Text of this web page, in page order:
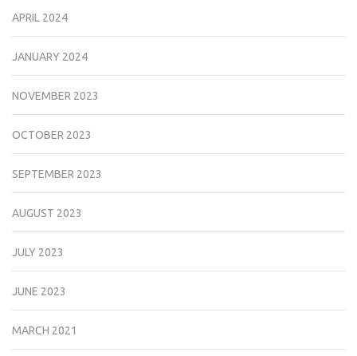
APRIL 2024
JANUARY 2024
NOVEMBER 2023
OCTOBER 2023
SEPTEMBER 2023
AUGUST 2023
JULY 2023
JUNE 2023
MARCH 2021